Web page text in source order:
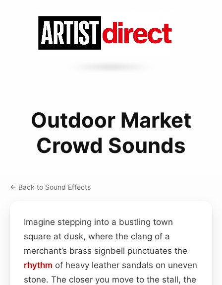
Outdoor Market
Crowd Sounds
← Back to Sound Effects
Imagine stepping into a bustling town
square at dusk, where the clang of a
merchant’s brass signbell punctuates the
rhythm of heavy leather sandals on uneven
stone. The closer you move to the stall, the